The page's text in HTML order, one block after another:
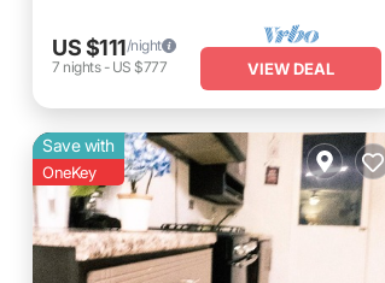
US $111/night
7 nights- US $777 VIEW DEAL
Save with
OneKey